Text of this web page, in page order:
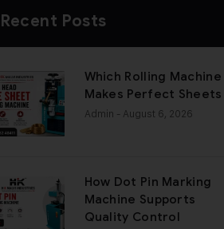
Recent Posts
Which Rolling Machine
Makes Perfect Sheets
Admin - August 6, 2026
How Dot Pin Marking
Machine Supports
Quality Control